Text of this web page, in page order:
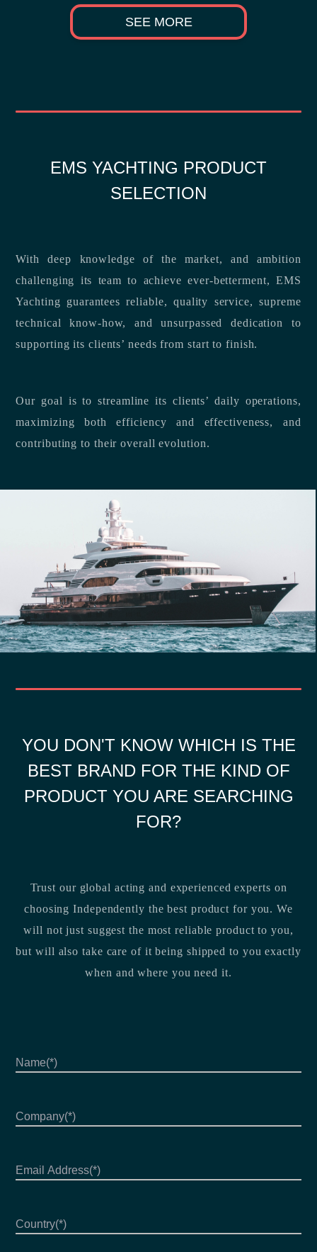
SEE MORE
EMS YACHTING PRODUCT
SELECTION
With deep knowledge of the market, and ambition
challenging its team to achieve ever-betterment, EMS
Yachting guarantees reliable, quality service, supreme
technical know-how, and unsurpassed dedication to
supporting its clients’ needs from start to finish.
Our goal is to streamline its clients’ daily operations,
maximizing both efficiency and effectiveness, and
contributing to their overall evolution.
YOU DON'T KNOW WHICH IS THE
BEST BRAND FOR THE KIND OF
PRODUCT YOU ARE SEARCHING
FOR?
Trust our global acting and experienced experts on
choosing Independently the best product for you. We
will not just suggest the most reliable product to you,
but will also take care of it being shipped to you exactly
when and where you need it.